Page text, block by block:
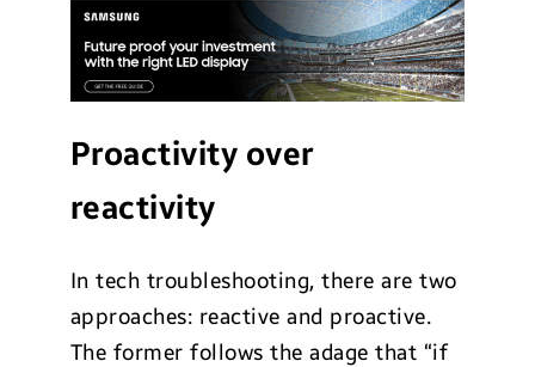
Proactivity over
reactivity
In tech troubleshooting, there are two
approaches: reactive and proactive.
The former follows the adage that “if